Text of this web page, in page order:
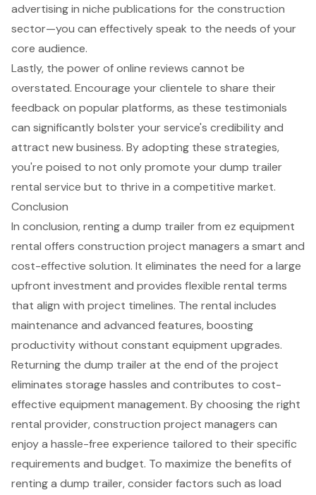
advertising in niche publications for the construction
sector—you can effectively speak to the needs of your
core audience.
Lastly, the power ofonline reviews cannot be
overstated. Encourage your clientele to share their
feedback on popular platforms, as these testimonials
can significantly bolster your service's credibility and
attract new business. By adopting these strategies,
you're poised to not only promote your dump trailer
rental service but to thrive in a competitive market.
Conclusion
In conclusion, renting a dump trailer from ez equipment
rental offers construction project managers a smart and
cost-effective solution. It eliminates the need for a large
upfront investment and provides flexible rental terms
that align with project timelines. The rental includes
maintenance and advanced features, boosting
productivity without constant equipment upgrades.
Returning the dump trailer at the end of the project
eliminates storage hassles and contributes to cost-
effective equipment management. By choosing the right
rental provider, construction project managers can
enjoy a hassle-free experience tailored to their specific
requirements and budget. To maximize the benefits of
renting a dump trailer, consider factors such as load